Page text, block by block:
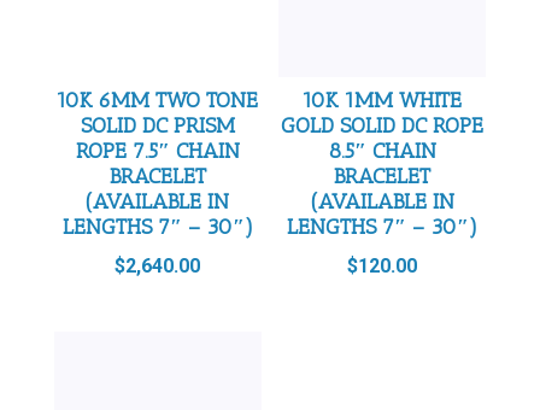
10K 6MM TWO TONE
SOLID DC PRISM
ROPE 7.5″ CHAIN
BRACELET
(AVAILABLE IN
LENGTHS 7″ – 30″)
$2,640.00
10K 1MM WHITE
GOLD SOLID DC ROPE
8.5″ CHAIN
BRACELET
(AVAILABLE IN
LENGTHS 7″ – 30″)
$120.00